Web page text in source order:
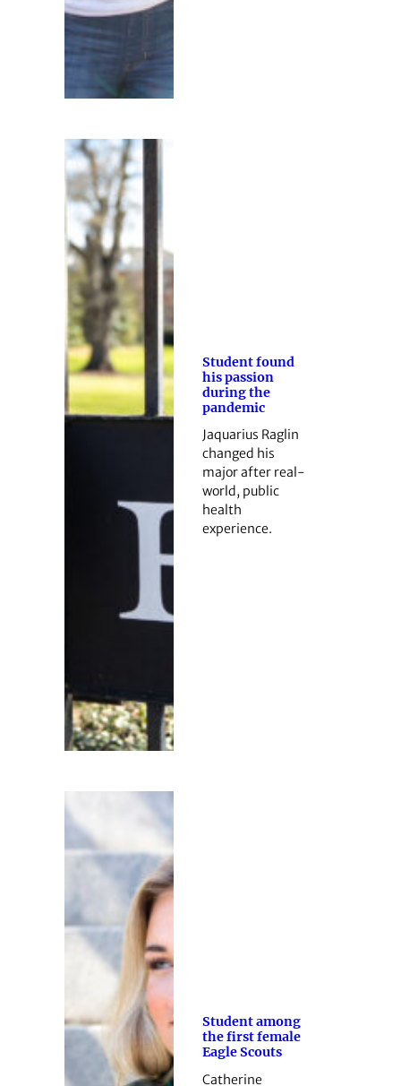
Student found
his passion
during the
pandemic
Jaquarius Raglin
changed his
major after real-
world, public
health
experience.
Student among
the first female
Eagle Scouts
Catherine